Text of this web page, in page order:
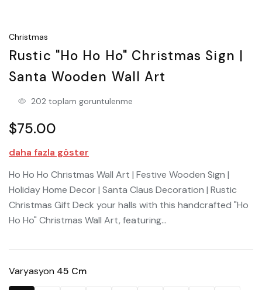
Christmas
Rustic "Ho Ho Ho" Christmas Sign |
Santa Wooden Wall Art
202 toplam goruntulenme
$75.00
daha fazla göster
Ho Ho Ho Christmas Wall Art | Festive Wooden Sign |
Holiday Home Decor | Santa Claus Decoration | Rustic
Christmas Gift Deck your halls with this handcrafted "Ho
Ho Ho" Christmas Wall Art, featuring...
Varyasyon 45 Cm